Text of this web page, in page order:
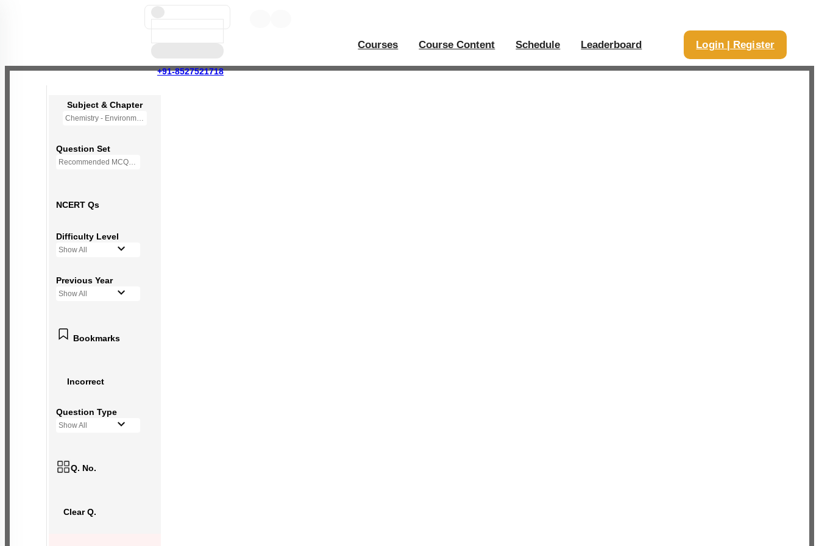
+91-8527521718
Courses Course Content Schedule Leaderboard Login | Register
Subject & Chapter
Chemistry - Environmental Chemistry (OLD NCERT)
Question Set
Recommended MCQs - 72 Questions
NCERT Qs
Difficulty Level
Show All
Previous Year
Show All
Bookmarks
Incorrect
Question Type
Show All
Q. No.
Clear Q.